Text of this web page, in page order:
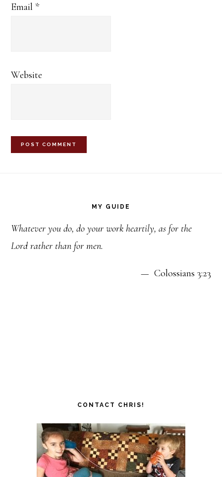
Email *
Website
MY GUIDE
Whatever you do, do your work heartily, as for the
Lord rather than for men.
— Colossians 3:23
CONTACT CHRIS!